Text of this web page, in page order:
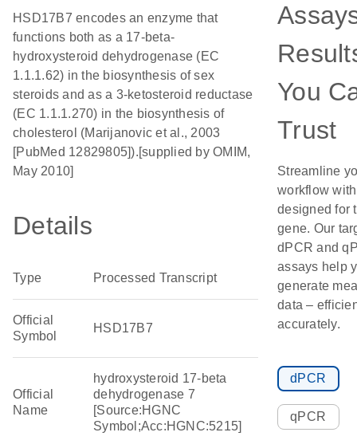
HSD17B7 encodes an enzyme that
functions both as a 17-beta-
hydroxysteroid dehydrogenase (EC
1.1.1.62) in the biosynthesis of sex
steroids and as a 3-ketosteroid reductase
(EC 1.1.1.270) in the biosynthesis of
cholesterol (Marijanovic et al., 2003
[PubMed 12829805]).[supplied by OMIM,
May 2010]
Details
Type Processed Transcript
Official
Symbol
HSD17B7
Official
Name
hydroxysteroid 17-beta
dehydrogenase 7
[Source:HGNC
Symbol;Acc:HGNC:5215]
You
Trust
Streamline
workflow
designed for
gene. Our
dPCR and
assays help
generate
data –
accurately.
dPCR
qPCR